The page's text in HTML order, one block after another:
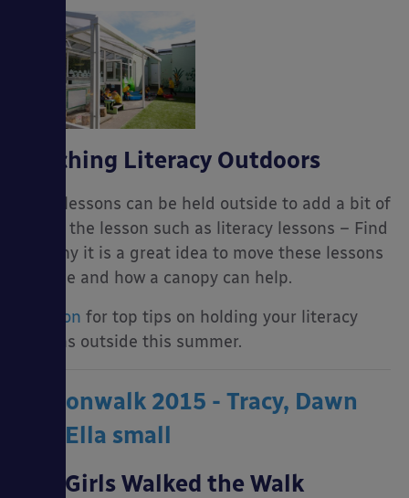
Teaching Literacy Outdoors
Many lessons can be held outside to add a bit of
fun to the lesson such as literacy lessons – Find
out why it is a great idea to move these lessons
outside and how a canopy can help.
Read on for top tips on holding your literacy
lessons outside this summer.
Our Girls Walked the Walk